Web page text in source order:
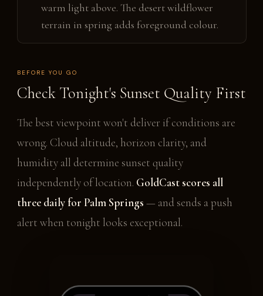
warm light above. The desert wildflower
terrain in spring adds foreground colour.
BEFORE YOU GO
Check Tonight's Sunset Quality First
The best viewpoint won't deliver if conditions are
wrong. Cloud altitude, horizon clarity, and
humidity all determine sunset quality
independently of location. GoldCast scores all
three daily for Palm Springs — and sends a push
alert when tonight looks exceptional.